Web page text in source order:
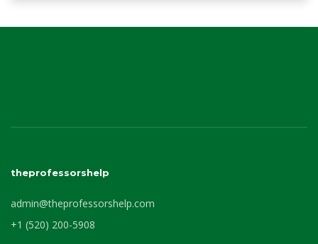
theprofessorshelp
admin@theprofessorshelp.com
+1 (520) 200-5908